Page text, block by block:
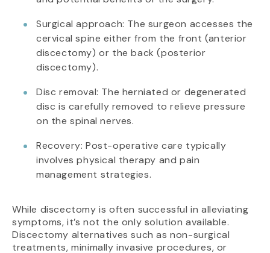
Surgical approach: The surgeon accesses the
cervical spine either from the front (anterior
discectomy) or the back (posterior
discectomy).
Disc removal: The herniated or degenerated
disc is carefully removed to relieve pressure
on the spinal nerves.
Recovery: Post-operative care typically
involves physical therapy and pain
management strategies.
While discectomy is often successful in alleviating
symptoms, it’s not the only solution available.
Discectomy alternatives such as non-surgical
treatments, minimally invasive procedures, or